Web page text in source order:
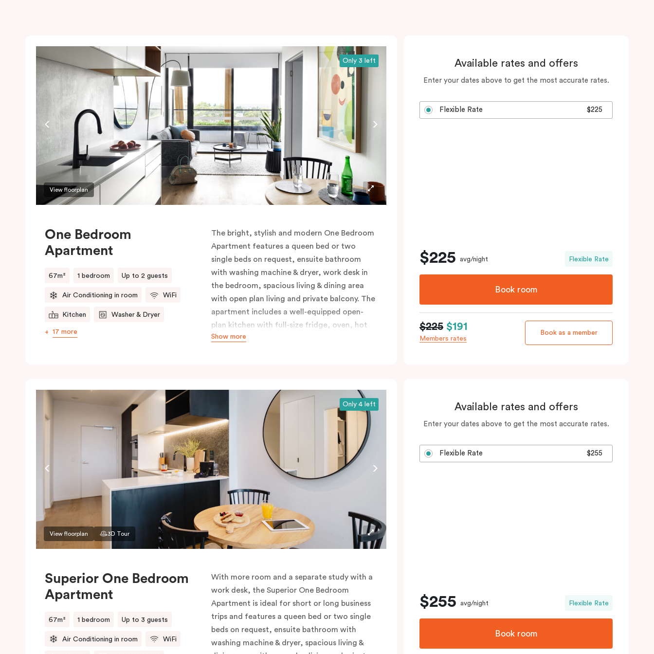
View floorplan
Only 3 left
One Bedroom
Apartment
67m² 1 bedroom Up to 2 guests
Air Conditioning in room WiFi
Kitchen Washer & Dryer
17 more
The bright, stylish and modern One Bedroom
Apartment features a queen bed or two
single beds on request, ensuite bathroom
with washing machine & dryer, work desk in
the bedroom, spacious living & dining area
with open plan living and private balcony. The
apartment includes a well-equipped open-
plan kitchen with full-size fridge, oven, hot
plates & dishwasher. Ideal for short and long
the bedroom, free WiFi and more. Please
provide your bedding preference in the
comments.
Show more
Available rates and offers
Enter your dates above to get the most accurate rates.
Flexible Rate $225
$225 avg/night Flexible Rate
Book room
$225 $191
Members rates
Book as a member
View floorplan 3D Tour
Only 4 left
Superior One Bedroom
Apartment
67m² 1 bedroom Up to 3 guests
Air Conditioning in room WiFi
With more room and a separate study with a
work desk, the Superior One Bedroom
Apartment is ideal for short or long business
trips and features a queen bed or two single
beds on request, ensuite bathroom with
washing machine & dryer, spacious living &
Available rates and offers
Enter your dates above to get the most accurate rates.
Flexible Rate $255
$255 avg/night Flexible Rate
Book room